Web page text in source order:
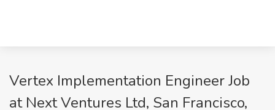
Vertex Implementation Engineer Job
at Next Ventures Ltd, San Francisco,